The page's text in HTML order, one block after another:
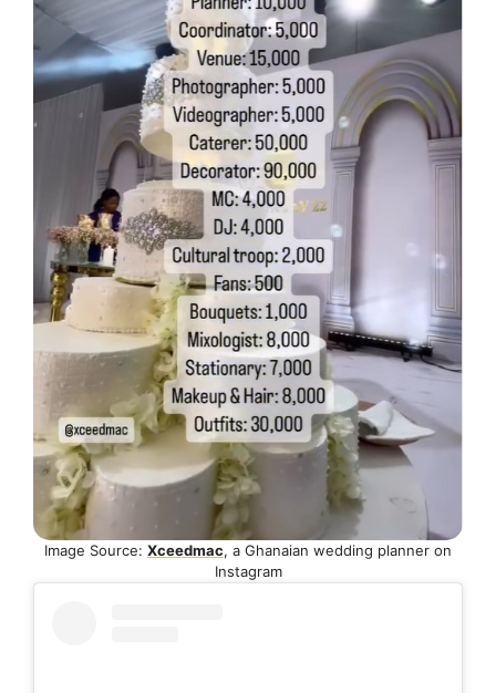
Image Source: Xceedmac, a Ghanaian wedding planner on
Instagram